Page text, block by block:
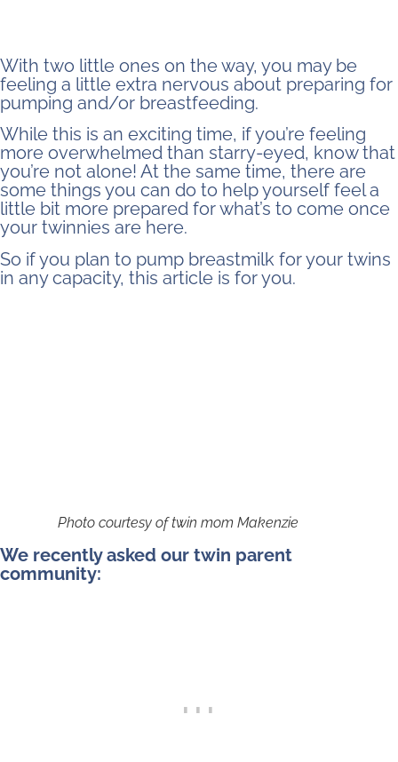
With two little ones on the way, you may be
feeling a little extra nervous about preparing for
pumping and/or breastfeeding.
While this is an exciting time, if you’re feeling
more overwhelmed than starry-eyed, know that
you’re not alone! At the same time, there are
some things you can do to help yourself feel a
little bit more prepared for what’s to come once
your twinnies are here.
So if you plan to pump breastmilk for your twins
in any capacity, this article is for you.
Photo courtesy of twin mom Makenzie
We recently asked our twin parent
community: